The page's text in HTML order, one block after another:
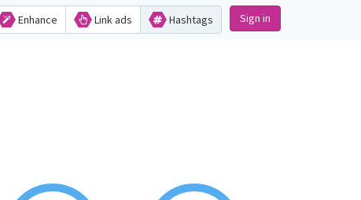
Enhance Link ads Hashtags Sign in